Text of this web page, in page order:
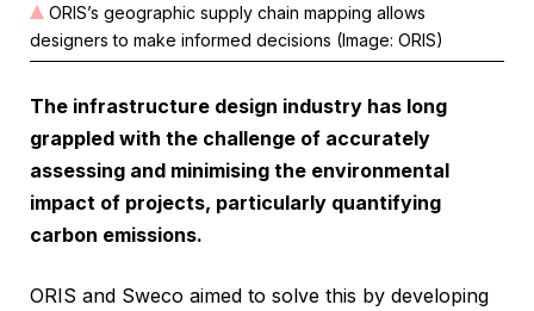
ORIS’s geographic supply chain mapping allows
designers to make informed decisions (Image: ORIS)
The infrastructure design industry has long
grappled with the challenge of accurately
assessing and minimising the environmental
impact of projects, particularly quantifying
carbon emissions.
ORIS and Sweco aimed to solve this by developing